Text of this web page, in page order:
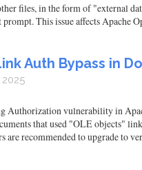
files, in the form of "external
This issue affects Apache
Auth Bypass in
Authorization vulnerability in
that used "OLE objects"
recommended to upgrade to